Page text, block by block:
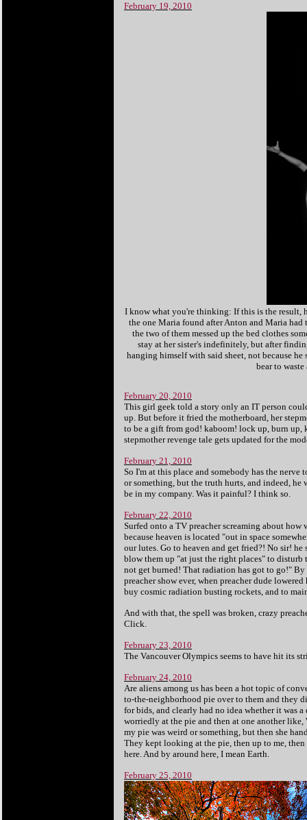
February 19, 2010
I know what you're thinking: If this is the result,
the one Maria found after Anton and Maria
the two of them messed up the bed clothes
stay at her sister's indefinitely, but after
hanging himself with said sheet, not because
bear to
February 20, 2010
This girl geek told a story only an IT person
up. But before it fried the motherboard, her
to be a gift from god! kaboom! lock up, burn
stepmother revenge tale gets updated for the
February 21, 2010
So I'm at this place and somebody has the nerve
or something, but the truth hurts, and indeed, he
be in my company. Was it painful? I think so.
February 22, 2010
Surfed onto a TV preacher screaming about
because heaven is located "out in space
our lutes. Go to heaven and get fried?! No sir! he
blow them up "at just the right places" to
not get burned! That radiation has got to go!"
preacher show ever, when preacher dude
buy cosmic radiation busting rockets, and to
And with that, the spell was broken, crazy
Click.
February 23, 2010
The Vancouver Olympics seems to have hit its
February 24, 2010
Are aliens among us has been a hot topic of
to-the-neighborhood pie over to them and they
for bids, and clearly had no idea whether it was
worriedly at the pie and then at one another
my pie was weird or something, but then she
They kept looking at the pie, then up to me,
here. And by around here, I mean Earth.
February 25, 2010